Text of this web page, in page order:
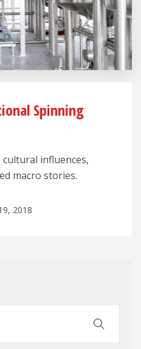
Spinning
influences,
macro stories.
2018